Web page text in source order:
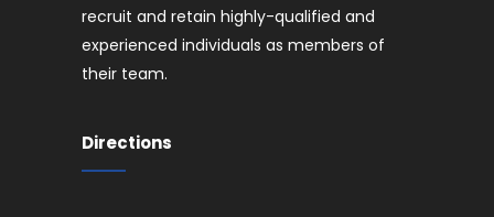
recruit and retain highly-qualified and
experienced individuals as members of
their team.
Directions